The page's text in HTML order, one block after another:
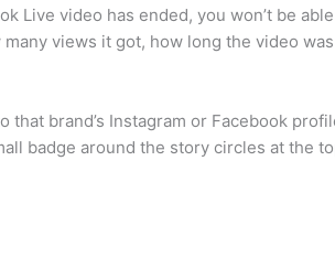
Live video has ended, you won’t be
views it got, how long the video
brand’s Instagram or Facebook
badge around the story circles at the